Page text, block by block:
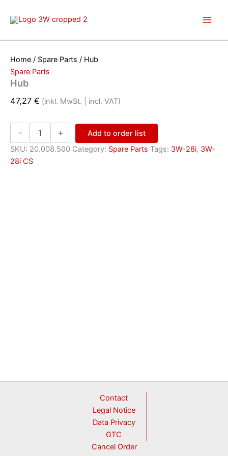
Home / Spare Parts / Hub
Spare Parts
Hub
47,27 € (inkl. MwSt. | incl. VAT)
- +
Add to order list
SKU: 20.008.500 Category: Spare Parts Tags: 3W-28i, 3W-
28i CS
Contact
Legal Notice
Data Privacy
GTC
Cancel Order